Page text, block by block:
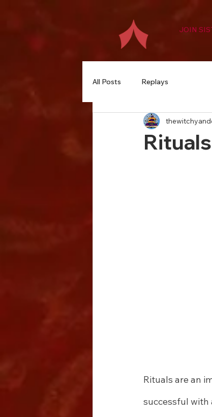
JOIN
All Posts Replays
Rituals are an
successful with